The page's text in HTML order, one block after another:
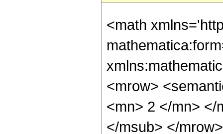
<math
<mrow>
<mn> 2 </mn> </
</msub> </